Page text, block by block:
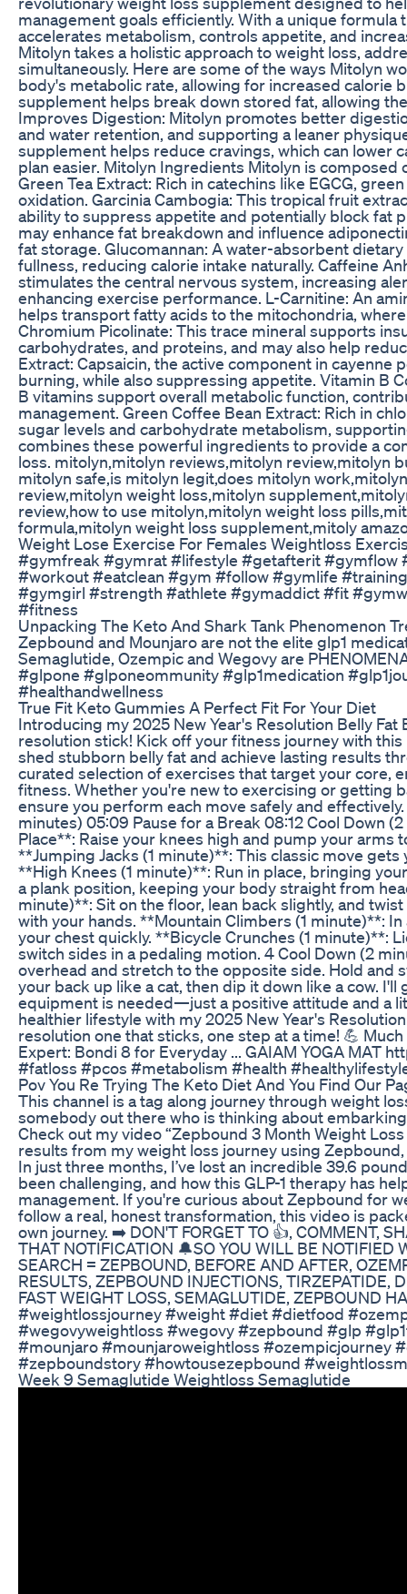
management goals efficiently. With a unique
accelerates metabolism, controls appetite, and
Mitolyn takes a holistic approach to weight loss,
simultaneously. Here are some of the ways Mitolyn
body's metabolic rate, allowing for increased calorie
supplement helps break down stored fat, allowing
Improves Digestion: Mitolyn promotes better
and water retention, and supporting a leaner
supplement helps reduce cravings, which can lower
plan easier. Mitolyn Ingredients Mitolyn is
Green Tea Extract: Rich in catechins like EGCG,
oxidation. Garcinia Cambogia: This tropical fruit
ability to suppress appetite and potentially block fat
may enhance fat breakdown and influence
fat storage. Glucomannan: A water-absorbent
fullness, reducing calorie intake naturally. Caffeine
stimulates the central nervous system, increasing
enhancing exercise performance. L-Carnitine: An
helps transport fatty acids to the mitochondria,
Chromium Picolinate: This trace mineral supports
carbohydrates, and proteins, and may also help
Extract: Capsaicin, the active component in
burning, while also suppressing appetite. Vitamin B
B vitamins support overall metabolic function,
management. Green Coffee Bean Extract: Rich in
sugar levels and carbohydrate metabolism,
combines these powerful ingredients to provide a
loss. mitolyn,mitolyn reviews,mitolyn review,mitolyn
mitolyn safe,is mitolyn legit,does mitolyn
review,mitolyn weight loss,mitolyn
review,how to use mitolyn,mitolyn weight loss
formula,mitolyn weight loss supplement,mitoly
Weight Lose Exercise For Females Weightloss
#gymfreak #gymrat #lifestyle #getafterit #gymflow
#workout #eatclean #gym #follow #gymlife
#gymgirl #strength #athlete #gymaddict #fit
#fitness
Unpacking The Keto And Shark Tank Phenomenon
Zepbound and Mounjaro are not the elite glp1
Semaglutide, Ozempic and Wegovy are
#glpone #glponeommunity #glp1medication
#healthandwellness
True Fit Keto Gummies A Perfect Fit For Your Diet
Introducing my 2025 New Year's Resolution Belly
resolution stick! Kick off your fitness journey with
shed stubborn belly fat and achieve lasting results
curated selection of exercises that target your core,
fitness. Whether you're new to exercising or getting
ensure you perform each move safely and
minutes) 05:09 Pause for a Break 08:12 Cool Down
Place**: Raise your knees high and pump your
**Jumping Jacks (1 minute)**: This classic move
**High Knees (1 minute)**: Run in place, bringing
a plank position, keeping your body straight from
minute)**: Sit on the floor, lean back slightly, and
with your hands. **Mountain Climbers (1 minute)**:
your chest quickly. **Bicycle Crunches (1 minute)**:
switch sides in a pedaling motion. 4 Cool Down (2
overhead and stretch to the opposite side. Hold and
your back up like a cat, then dip it down like a cow.
equipment is needed—just a positive attitude and a
healthier lifestyle with my 2025 New Year's
resolution one that sticks, one step at a time! 💪
Expert: Bondi 8 for Everyday ... GAIAM YOGA MAT
#fatloss #pcos #metabolism #health
Pov You Re Trying The Keto Diet And You Find Our
This channel is a tag along journey through weight
somebody out there who is thinking about
Check out my video “Zepbound 3 Month Weight
results from my weight loss journey using
In just three months, I’ve lost an incredible 39.6
been challenging, and how this GLP-1 therapy has
management. If you're curious about Zepbound for
follow a real, honest transformation, this video is
own journey. ➡️ DON'T FORGET TO 👍, COMMENT,
THAT NOTIFICATION 🔔SO YOU WILL BE
SEARCH = ZEPBOUND, BEFORE AND AFTER,
RESULTS, ZEPBOUND INJECTIONS, TIRZEPATIDE,
FAST WEIGHT LOSS, SEMAGLUTIDE, ZEPBOUND
#weightlossjourney #weight #diet #dietfood
#wegovyweightloss #wegovy #zepbound #glp
#mounjaro #mounjaroweightloss #ozempicjourney
#zepboundstory #howtousezepbound
Week 9 Semaglutide Weightloss Semaglutide